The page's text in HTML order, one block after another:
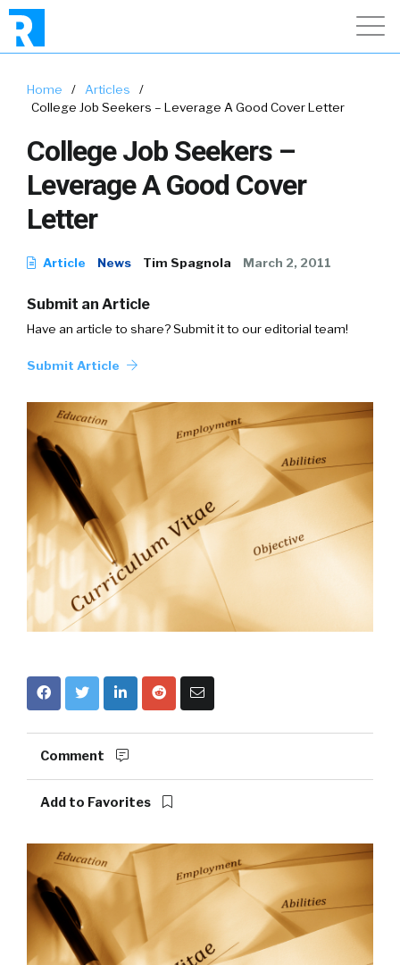
Home / Articles
/
College Job Seekers – Leverage A Good Cover Letter
College Job Seekers –
Leverage A Good Cover
Letter
Article News Tim Spagnola March 2, 2011
Submit an Article
Have an article to share? Submit it to our editorial team!
Submit Article
Comment
Add to Favorites